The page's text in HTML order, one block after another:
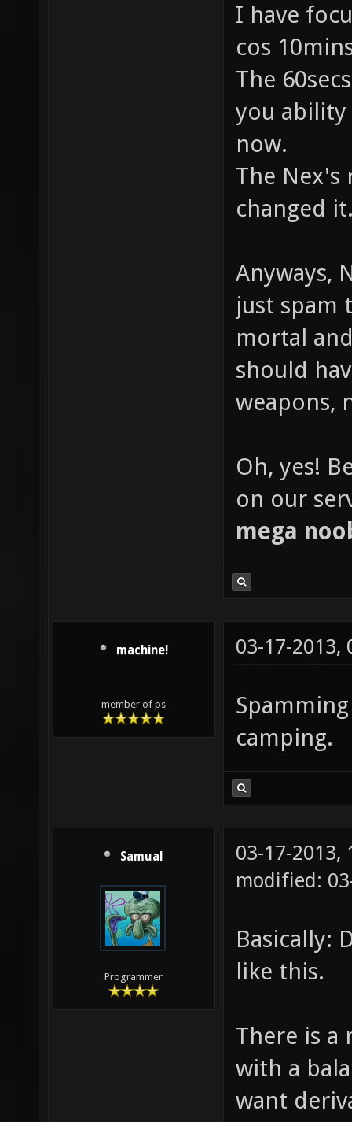
I have
cos
The
you
now.
The
changed
Anyways,
just spam
mortal
should
weapons,
Oh, yes!
on our
mega
machine!
member of ps
03-17-2013,
camping.
Samual
Programmer
03-17-2013,
modified:
Basically:
like this.
There is a
with a
want